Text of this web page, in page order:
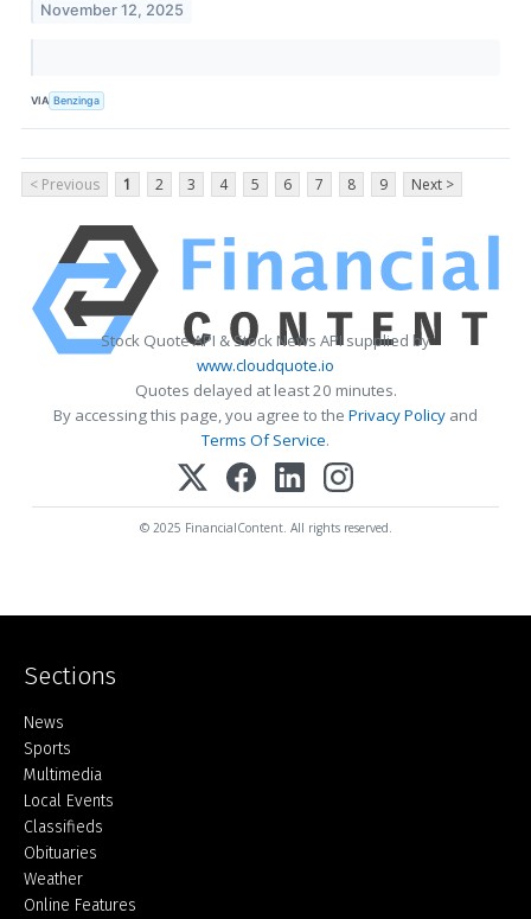
November 12, 2025
VIA Benzinga
< Previous 1 2 3 4 5 6 7 8 9 Next >
Stock Quote API & Stock News API supplied by
www.cloudquote.io
Quotes delayed at least 20 minutes.
By accessing this page, you agree to the Privacy Policy and
Terms Of Service.
© 2025 FinancialContent. All rights reserved.
Sections
Home
News
Sports
Multimedia
Local Events
Classifieds
Obituaries
Weather
Online Features